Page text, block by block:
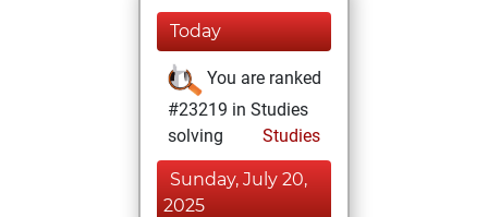
Today
You are ranked
#23219 in Studies
solving
Studies
Sunday, July 20,
2025